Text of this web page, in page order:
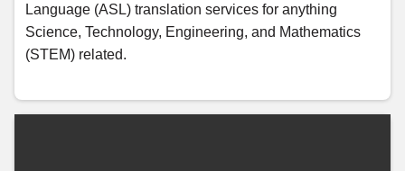
Language (ASL) translation services for anything
Science, Technology, Engineering, and Mathematics
(STEM) related.